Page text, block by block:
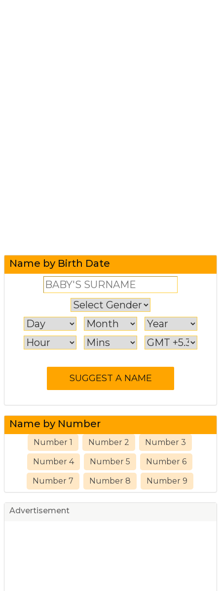
Name by Birth Date
Name by Number
Number 1 Number 2 Number 3
Number 4 Number 5 Number 6
Number 7 Number 8 Number 9
Advertisement